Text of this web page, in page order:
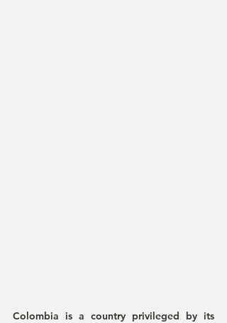
Colombia is a country privileged by its